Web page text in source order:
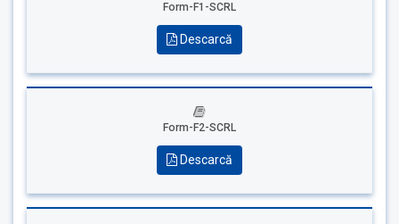
Form-F1-SCRL
Descarcă
Form-F2-SCRL
Descarcă